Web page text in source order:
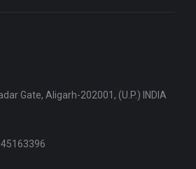
Gate, Aligarh-202001, (U.P.) INDIA